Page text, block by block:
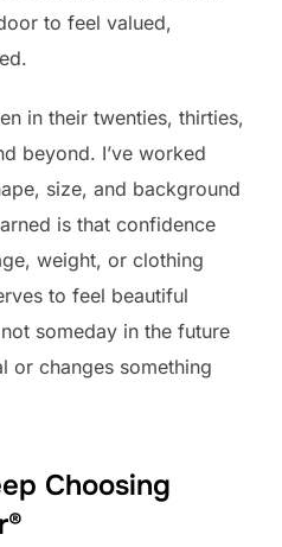
to feel valued,
in their twenties, thirties,
beyond. I’ve worked
size, and background
is that confidence
weight, or clothing
to feel beautiful
someday in the future
or changes something
Choosing